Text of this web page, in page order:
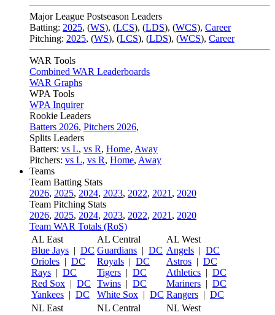
Major League Postseason Leaders
Batting: 2025, (WS), (LCS), (LDS), (WCS), Career
Pitching: 2025, (WS), (LCS), (LDS), (WCS), Career
WAR Tools
Combined WAR Leaderboards
WAR Graphs
WPA Tools
WPA Inquirer
Rookie Leaders
Batters 2026, Pitchers 2026,
Splits Leaders
Batters: vs L, vs R, Home, Away
Pitchers: vs L, vs R, Home, Away
Teams
Team Batting Stats
2026, 2025, 2024, 2023, 2022, 2021 , 2020
Team Pitching Stats
2026, 2025, 2024, 2023, 2022, 2021 , 2020
Team WAR Totals (RoS)
AL East
Blue Jays | DC
Orioles | DC
Rays | DC
Red Sox | DC
Yankees | DC
AL Central
Guardians | DC
Royals | DC
Tigers | DC
Twins | DC
White Sox | DC
AL West
Angels | DC
Astros | DC
Athletics | DC
Mariners | DC
Rangers | DC
NL East
NL Central
NL West